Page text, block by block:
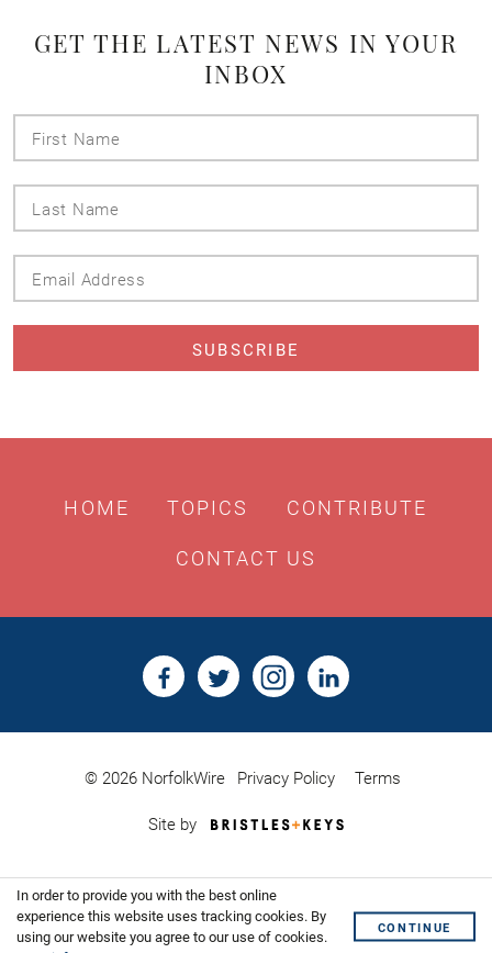
GET THE LATEST NEWS IN YOUR
INBOX
Name
Name
Address
HOME TOPICS CONTRIBUTE
CONTACT US
© 2026 NorfolkWire Privacy Policy Terms
Site by
Bristles
Website
Shoreditch
In order to provide you with the best online
experience this website uses tracking cookies. By
using our website you agree to our use of cookies.
CONTINUE